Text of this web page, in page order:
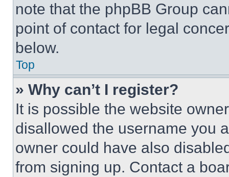
note that the phpBB Group
point of contact for legal
below.
Top
» Why can’t I register?
It is possible the website
disallowed the username you
owner could have also
from signing up. Contact a